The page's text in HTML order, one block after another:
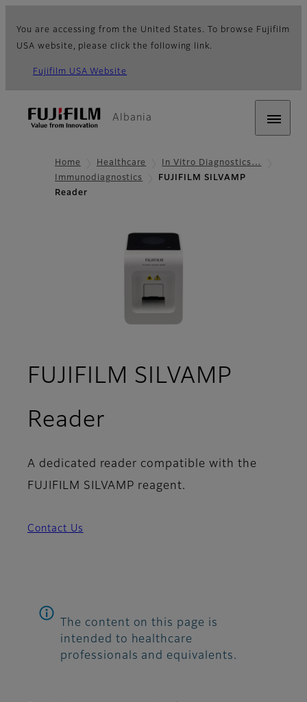
You are accessing from the United States. To browse Fujifilm
USA website, please click the following link.
Fujifilm USA Website
Albania
Home Healthcare
In Vitro Diagnostics…
Immunodiagnostics
FUJIFILM SILVAMP
Reader
FUJIFILM SILVAMP
Reader
A dedicated reader compatible with the
FUJIFILM SILVAMP reagent.
Contact Us
The content on this page is
intended to healthcare
professionals and equivalents.